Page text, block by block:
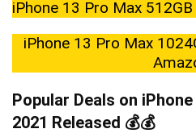
iPhone 13 Pro Max
iPhone 13 Pro Max
Popular Deals on
2021 Released 💰💰